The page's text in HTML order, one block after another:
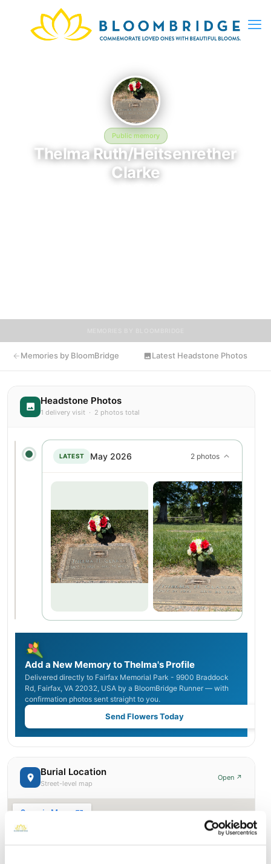
Public memory
Thelma Ruth/Heitsenrether
Clarke
Memories by BloomBridge Latest Headstone Photos
Headstone Photos
1 delivery visit · 2 photos total
LATEST May 2026 2 photos
Add a New Memory to Thelma's Profile
Delivered directly to Fairfax Memorial Park - 9900 Braddock
Rd, Fairfax, VA 22032, USA by a BloomBridge Runner — with
confirmation photos sent straight to you.
Send Flowers Today
Burial Location
Street-level map
Open ↗